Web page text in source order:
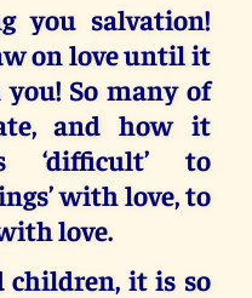
you salvation!
on love until it
So many of
and how it
‘difficult’ to
with love, to
love.
children, it is so